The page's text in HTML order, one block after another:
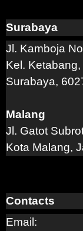
Surabaya
Jl. Kamboja
Kel.
Surabaya,
Malang
Jl. Gatot
Kota Malang,
Contacts
Email: